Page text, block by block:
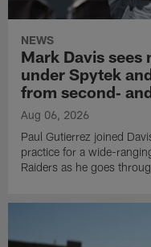
NEWS
Mark Davis
under Spytek
from second‑
Aug 06, 2026
Paul Gutierrez joined
practice for a wide-
Raiders as he goes